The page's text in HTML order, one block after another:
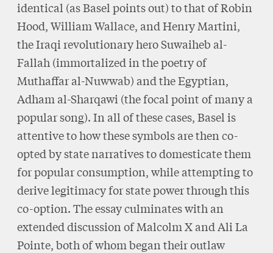
identical (as Basel points out) to that of Robin
Hood, William Wallace, and Henry Martini,
the Iraqi revolutionary hero Suwaiheb al-
Fallah (immortalized in the poetry of
Muthaffar al-Nuwwab) and the Egyptian,
Adham al-Sharqawi (the focal point of many a
popular song). In all of these cases, Basel is
attentive to how these symbols are then co-
opted by state narratives to domesticate them
for popular consumption, while attempting to
derive legitimacy for state power through this
co-option. The essay culminates with an
extended discussion of Malcolm X and Ali La
Pointe, both of whom began their outlaw